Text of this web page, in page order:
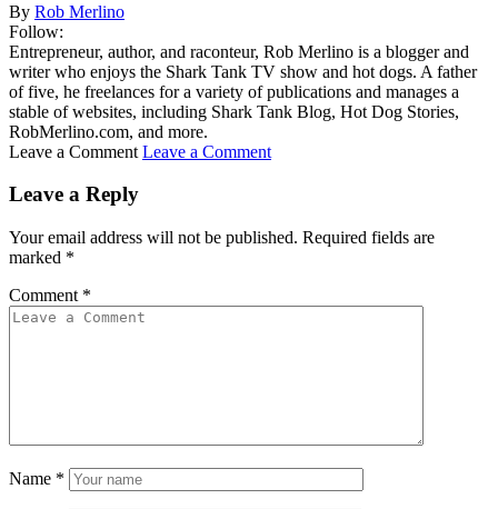
By Rob Merlino
Follow:
Entrepreneur, author, and raconteur, Rob Merlino is a blogger and
writer who enjoys the Shark Tank TV show and hot dogs. A father
of five, he freelances for a variety of publications and manages a
stable of websites, including Shark Tank Blog, Hot Dog Stories,
RobMerlino.com, and more.
Leave a Comment Leave a Comment
Leave a Reply
Your email address will not be published. Required fields are
marked *
Comment *
Name *